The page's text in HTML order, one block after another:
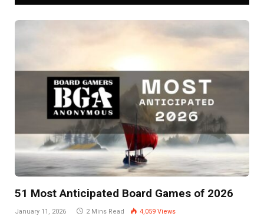
51 Most Anticipated Board Games of 2026
January 11, 2026 2 Mins Read 4,059 Views